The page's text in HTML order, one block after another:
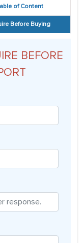
of Content
Before Buying
BEFORE